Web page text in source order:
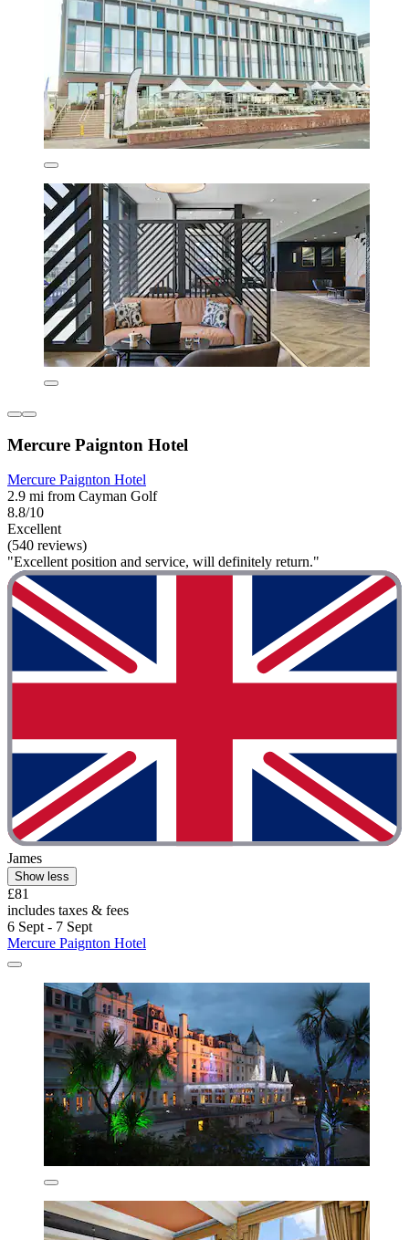
Mercure Paignton Hotel
Mercure Paignton Hotel
2.9 mi from Cayman Golf
8.8/10
Excellent
(540 reviews)
"Excellent position and service, will definitely return."
James
Show less
£81
includes taxes & fees
6 Sept - 7 Sept
Mercure Paignton Hotel